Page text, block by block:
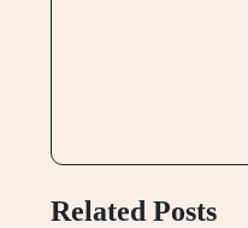
Related Posts